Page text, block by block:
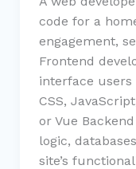
code for a
engagement,
Frontend
interface
CSS,
or Vue
logic,
site’s